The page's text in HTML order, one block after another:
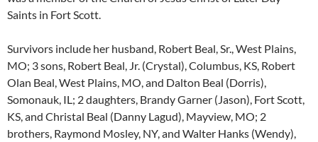
Saints in Fort Scott.
Survivors include her husband, Robert Beal, Sr., West Plains,
MO; 3 sons, Robert Beal, Jr. (Crystal), Columbus, KS, Robert
Olan Beal, West Plains, MO, and Dalton Beal (Dorris),
Somonauk, IL; 2 daughters, Brandy Garner (Jason), Fort Scott,
KS, and Christal Beal (Danny Lagud), Mayview, MO; 2
brothers, Raymond Mosley, NY, and Walter Hanks (Wendy),